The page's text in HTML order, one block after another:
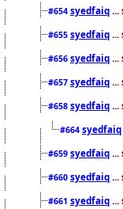
#654 syedfaiq ...
#655 syedfaiq ...
#656 syedfaiq ...
#657 syedfaiq ...
#658 syedfaiq ...
#664 syedfaiq
#659 syedfaiq ...
#660 syedfaiq ...
#661 syedfaiq ...